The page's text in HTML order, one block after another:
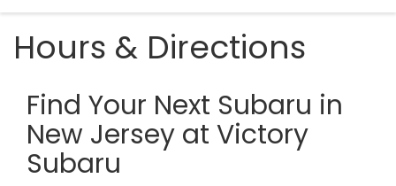
Hours & Directions
Find Your Next Subaru in
New Jersey at Victory
Subaru